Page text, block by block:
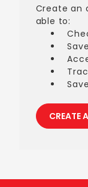
Create an
able to:
CREATE